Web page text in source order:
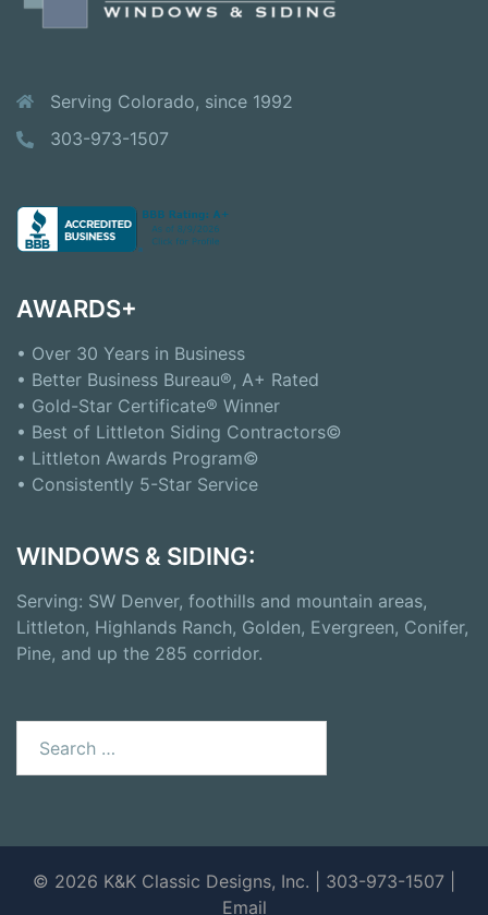
Serving Colorado, since 1992
303-973-1507
AWARDS+
• Over 30 Years in Business
• Better Business Bureau®, A+ Rated
• Gold-Star Certificate® Winner
• Best of Littleton Siding Contractors©
• Littleton Awards Program©
• Consistently 5-Star Service
WINDOWS & SIDING:
Serving: SW Denver, foothills and mountain areas,
Littleton, Highlands Ranch, Golden, Evergreen, Conifer,
Pine, and up the 285 corridor.
for:
© 2026 K&K Classic Designs, Inc. | 303-973-1507 |
Email